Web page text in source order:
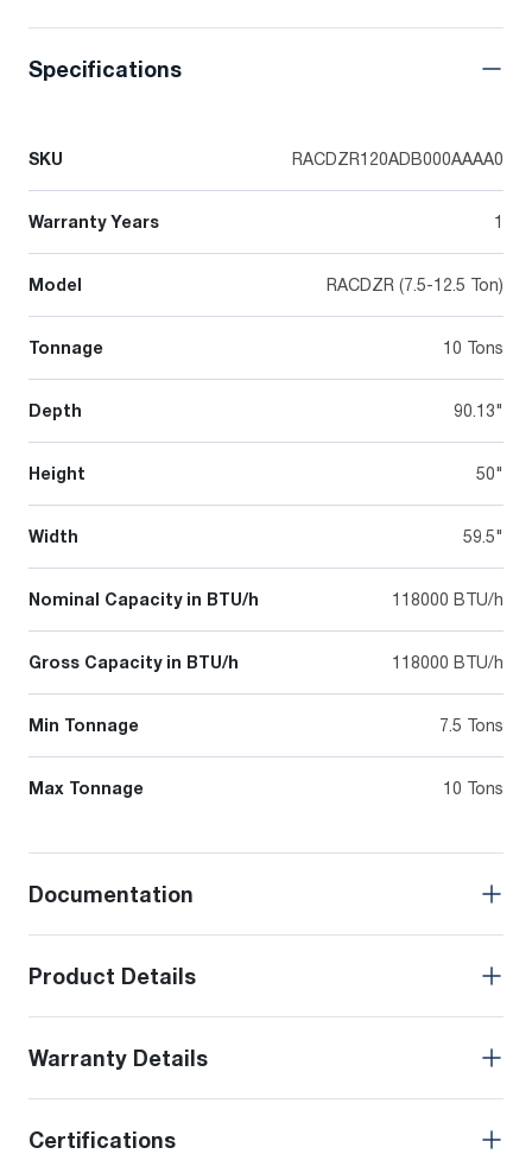
Specifications
SKU RACDZR120ADB000AAAA0
Warranty Years 1
Model RACDZR (7.5-12.5 Ton)
Tonnage 10 Tons
Depth 90.13"
Height 50"
Width 59.5"
Nominal Capacity in BTU/h 118000 BTU/h
Gross Capacity in BTU/h 118000 BTU/h
Min Tonnage 7.5 Tons
Max Tonnage 10 Tons
Documentation
Product Details
Warranty Details
Certifications